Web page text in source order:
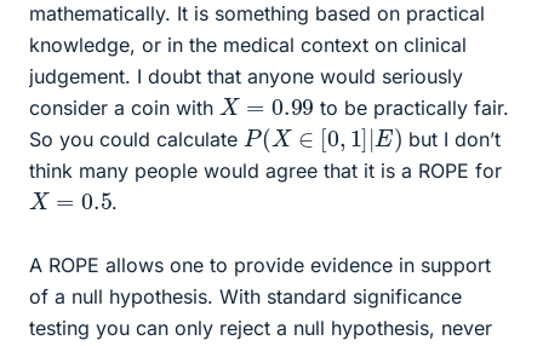
mathematically. It is something based on practical
knowledge, or in the medical context on clinical
judgement. I doubt that anyone would seriously
consider a coin with X= 0.99
to be practically fair.
So you could calculate P(X∈[ 0,1 |E)
but I don’t
think many people would agree that it is a ROPE for
X= 0.5 .
A ROPE allows one to provide evidence in support
of a null hypothesis. With standard significance
testing you can only reject a null hypothesis, never